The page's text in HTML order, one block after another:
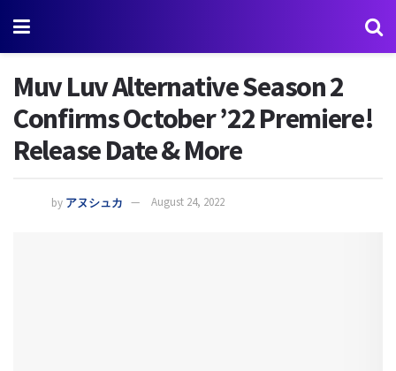
Muv Luv Alternative Season 2
Confirms October ’22 Premiere!
Release Date & More
by アヌシュカ August 24, 2022